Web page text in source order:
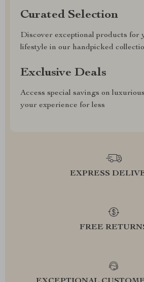
Curated Selection
Discover exceptional products for
lifestyle in our handpicked
Exclusive Deals
Access special savings on
your experience for less
EXPRESS
FREE